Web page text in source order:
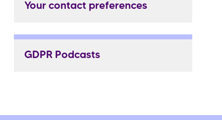
Your contact preferences
GDPR Podcasts